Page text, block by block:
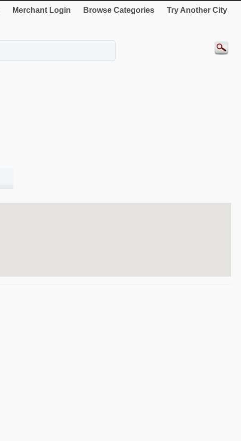
Merchant Login Browse Categories Try Another City